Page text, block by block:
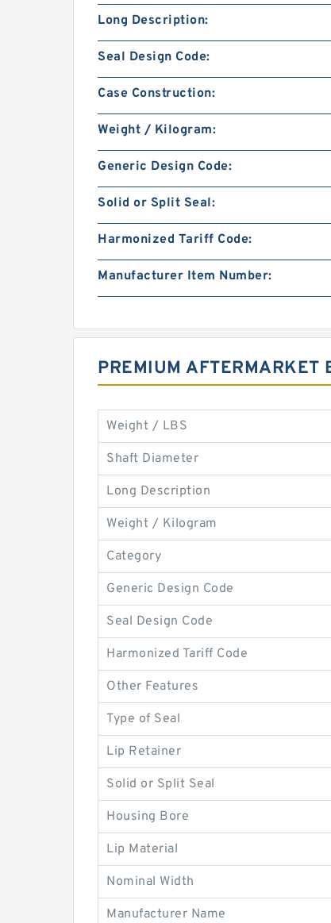
Long Description:
Seal Design Code:
Case Construction:
Weight / Kilogram:
Generic Design Code:
Solid or Split Seal:
Harmonized Tariff Code:
Manufacturer Item Number:
PREMIUM AFTERMARKET
Weight / LBS
Shaft Diameter
Long Description
Weight / Kilogram
Category
Generic Design Code
Seal Design Code
Harmonized Tariff Code
Other Features
Type of Seal
Lip Retainer
Solid or Split Seal
Housing Bore
Lip Material
Nominal Width
Manufacturer Name